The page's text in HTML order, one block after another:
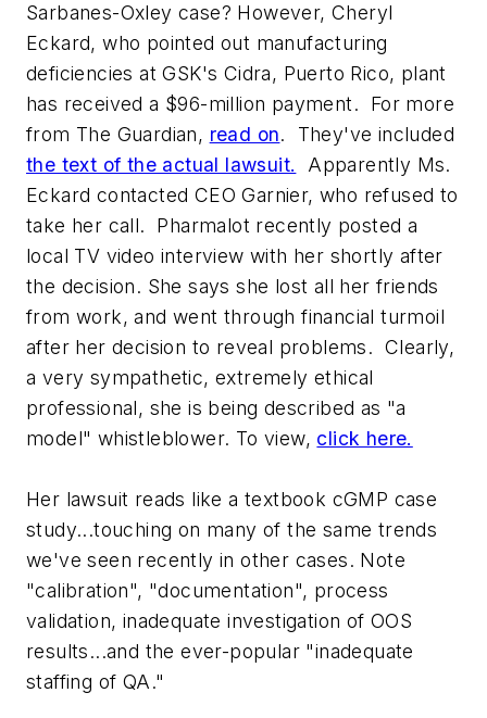
Sarbanes-Oxley case? However, Cheryl
Eckard, who pointed out manufacturing
deficiencies at GSK's Cidra, Puerto Rico, plant
has received a $96-million payment. For more
from The Guardian, read on. They've included
the text of the actual lawsuit.
Apparently Ms.
Eckard contacted CEO Garnier, who refused to
take her call. Pharmalot recently posted a
local TV video interview with her shortly after
the decision. She says she lost all her friends
from work, and went through financial turmoil
after her decision to reveal problems. Clearly,
a very sympathetic, extremely ethical
professional, she is being described as "a
model" whistleblower. To view, click here.
Her lawsuit reads like a textbook cGMP case
study...touching on many of the same trends
we've seen recently in other cases. Note
"calibration", "documentation", process
validation, inadequate investigation of OOS
results...and the ever-popular "inadequate
staffing of QA."